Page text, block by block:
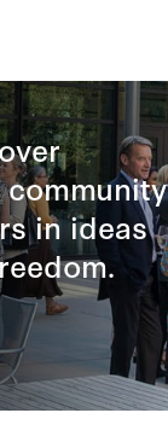
community
in ideas